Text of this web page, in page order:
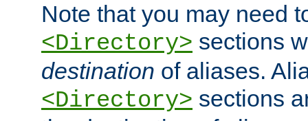
Note that you may need
<Directory> sections
destination of aliases.
<Directory> sections